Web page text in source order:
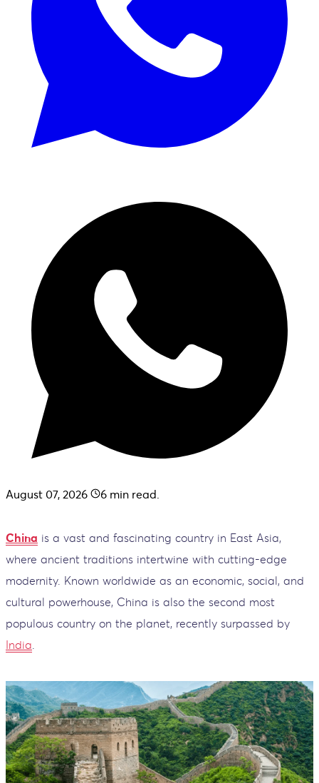
August 07, 2026 6 min read.
China is a vast and fascinating country in East Asia,
where ancient traditions intertwine with cutting-edge
modernity. Known worldwide as an economic, social, and
cultural powerhouse, China is also the second most
populous country on the planet, recently surpassed by
India